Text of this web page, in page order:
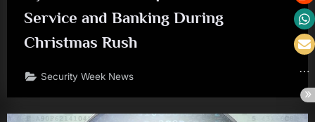
Service and Banking During
Christmas Rush
Security Week News